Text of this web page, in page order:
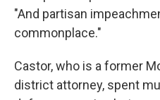
"And partisan
commonplace."
Castor, who is a former
district attorney, spent